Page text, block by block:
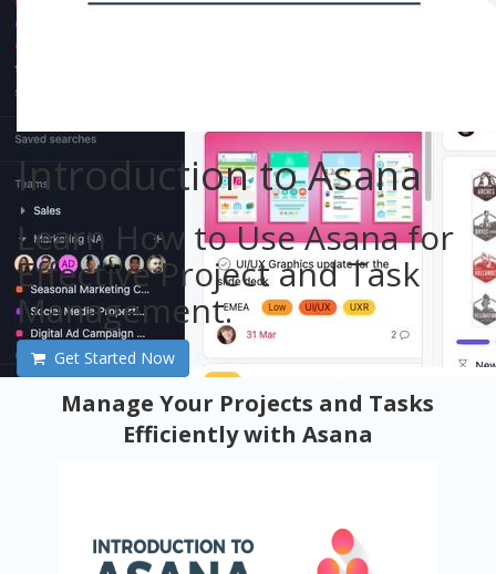
Introduction to Asana
Learn How to Use Asana for
Effective Project and Task
Management.
Get Started Now
Manage Your Projects and Tasks
Efficiently with Asana